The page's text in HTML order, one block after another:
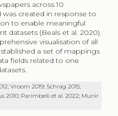
across 10
was created in response to
to enable meaningful
datasets (Beals et al. 2020).
visualisation of all
a set of mappings
fields related to one
Vroom 2019; Schrag 2015;
2010; Parimbelli et al. 2022; Munir